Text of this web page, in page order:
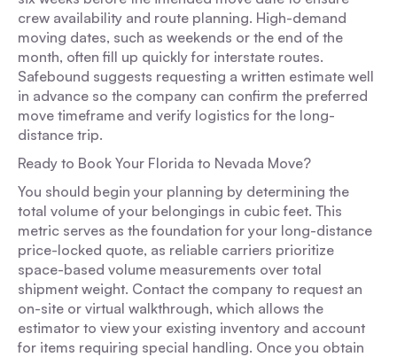
crew availability and route planning. High-demand
moving dates, such as weekends or the end of the
month, often fill up quickly for interstate routes.
Safebound suggests requesting a written estimate well
in advance so the company can confirm the preferred
move timeframe and verify logistics for the long-
distance trip.
Ready to Book Your Florida to Nevada Move?
You should begin your planning by determining the
total volume of your belongings in cubic feet. This
metric serves as the foundation for your long-distance
price-locked quote, as reliable carriers prioritize
space-based volume measurements over total
shipment weight. Contact the company to request an
on-site or virtual walkthrough, which allows the
estimator to view your existing inventory and account
for items requiring special handling. Once you obtain